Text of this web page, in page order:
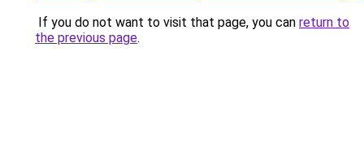
If you do not want to visit that page, you can return to
the previous page.